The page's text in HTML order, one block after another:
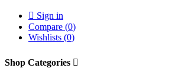
 Sign in
Compare (0)
Wishlists (0)
Shop Categories 